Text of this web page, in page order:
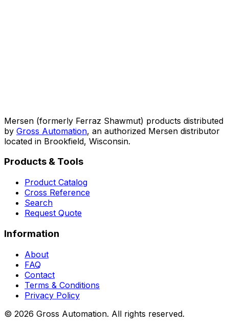
Mersen (formerly Ferraz Shawmut) products distributed
by Gross Automation, an authorized Mersen distributor
located in Brookfield, Wisconsin.
Products & Tools
Product Catalog
Cross Reference
Search
Request Quote
Information
About
FAQ
Contact
Terms & Conditions
Privacy Policy
© 2026 Gross Automation. All rights reserved.